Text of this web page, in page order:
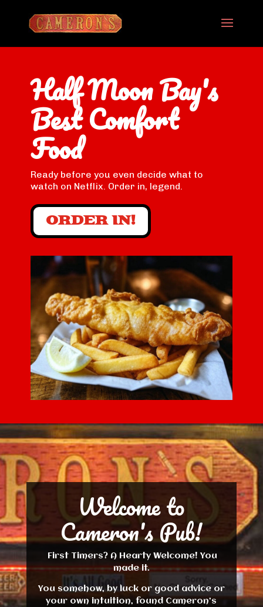
Half Moon Bay's
Best Comfort
Food
Ready before you even decide what to
watch on Netflix. Order in, legend.
ORDER IN!
Welcome to
Cameron's Pub!
First Timers? A Hearty Welcome! You
made it.
You somehow, by luck or good advice or
your own intuition, found Cameron’s